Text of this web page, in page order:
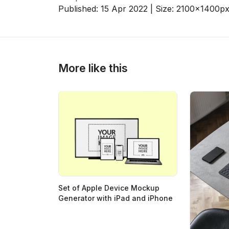
Published: 15 Apr 2022 | Size: 2100x1400px
More like this
Set of Apple Device Mockup
Generator with iPad and iPhone